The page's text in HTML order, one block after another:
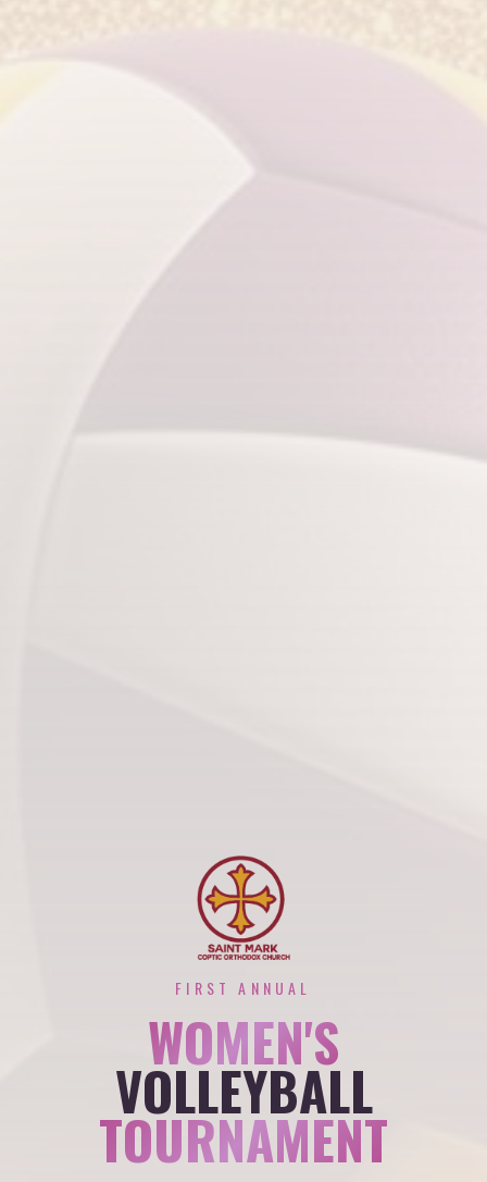
FIRST ANNUAL
WOMEN'S
VOLLEYBALL
TOURNAMENT